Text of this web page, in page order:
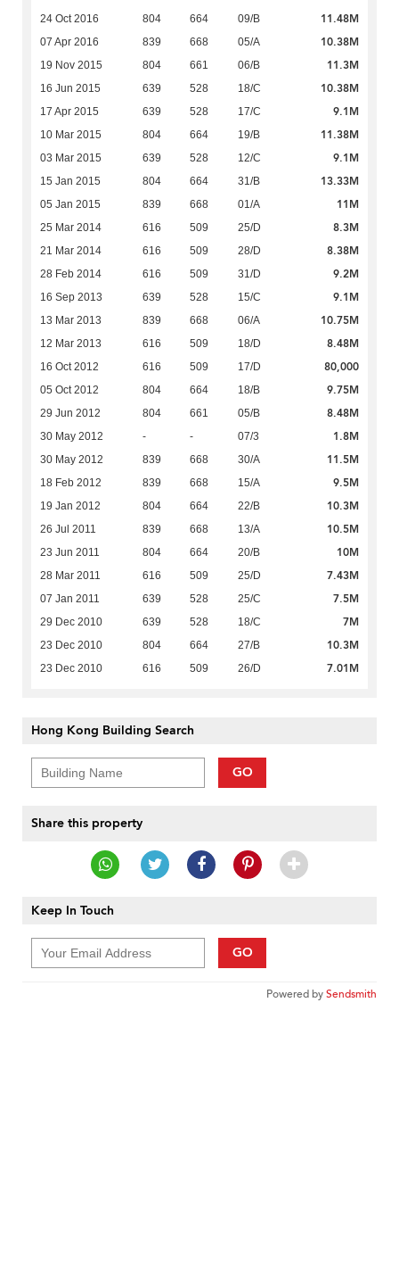
24 Oct 2016 804 664 09/B 11.48M
07 Apr 2016 839 668 05/A 10.38M
19 Nov 2015 804 661 06/B 11.3M
16 Jun 2015 639 528 18/C 10.38M
17 Apr 2015 639 528 17/C 9.1M
10 Mar 2015 804 664 19/B 11.38M
03 Mar 2015 639 528 12/C 9.1M
15 Jan 2015 804 664 31/B 13.33M
05 Jan 2015 839 668 01/A 11M
25 Mar 2014 616 509 25/D 8.3M
21 Mar 2014 616 509 28/D 8.38M
28 Feb 2014 616 509 31/D 9.2M
16 Sep 2013 639 528 15/C 9.1M
13 Mar 2013 839 668 06/A 10.75M
12 Mar 2013 616 509 18/D 8.48M
16 Oct 2012 616 509 17/D 80,000
05 Oct 2012 804 664 18/B 9.75M
29 Jun 2012 804 661 05/B 8.48M
30 May 2012 - - 07/3 1.8M
30 May 2012 839 668 30/A 11.5M
18 Feb 2012 839 668 15/A 9.5M
19 Jan 2012 804 664 22/B 10.3M
26 Jul 2011 839 668 13/A 10.5M
23 Jun 2011 804 664 20/B 10M
28 Mar 2011 616 509 25/D 7.43M
07 Jan 2011 639 528 25/C 7.5M
29 Dec 2010 639 528 18/C 7M
23 Dec 2010 804 664 27/B 10.3M
23 Dec 2010 616 509 26/D 7.01M
Hong Kong Building Search
GO
Share this property
Keep In Touch
GO
Powered bySendsmith